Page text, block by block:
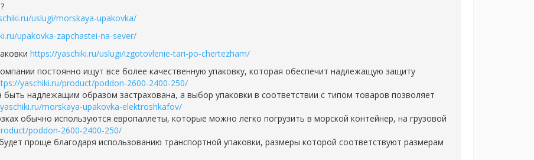
uslugi/morskaya-upakovka/
upakovka-zapchastei-na-sever/
https://yaschiki.ru/uslugi/izgotovlenie-tari-po-chertezham/
постоянно ищут все более качественную упаковку, которая обеспечит надлежащую защиту
yaschiki.ru/product/poddon-2600-2400-250/
надлежащим образом застрахована, а выбор упаковки в соответствии с типом товаров позволяет
morskaya-upakovka-elektroshkafov/
обычно используются европаллеты, которые можно легко погрузить в морской контейнер, на грузовой
poddon-2600-2400-250/
проще благодаря использованию транспортной упаковки, размеры которой соответствуют размерам